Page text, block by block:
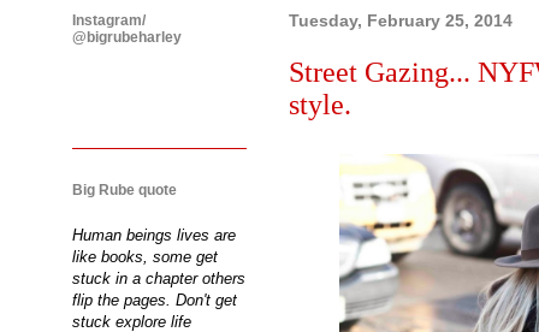
Tuesday, February 25, 2014
Street Gazing...
style.
Instagram/
@bigrubeharley
Big Rube quote
Human beings lives are
like books, some get
stuck in a chapter others
flip the pages. Don't get
stuck explore life